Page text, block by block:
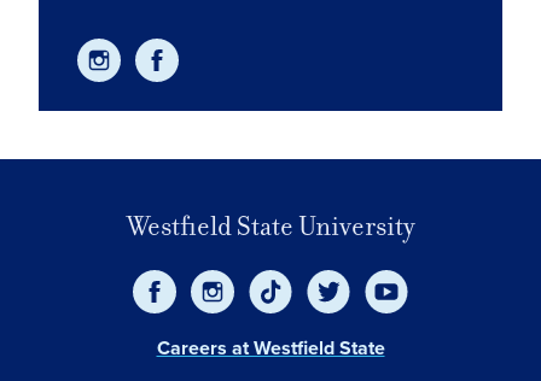
Westfield State University
Careers at Westfield State